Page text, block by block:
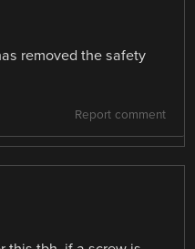
removed the safety
Report comment